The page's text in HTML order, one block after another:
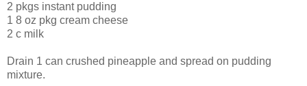
2 pkgs instant pudding
1 8 oz pkg cream cheese
2 c milk
Drain 1 can crushed pineapple and spread on pudding
mixture.